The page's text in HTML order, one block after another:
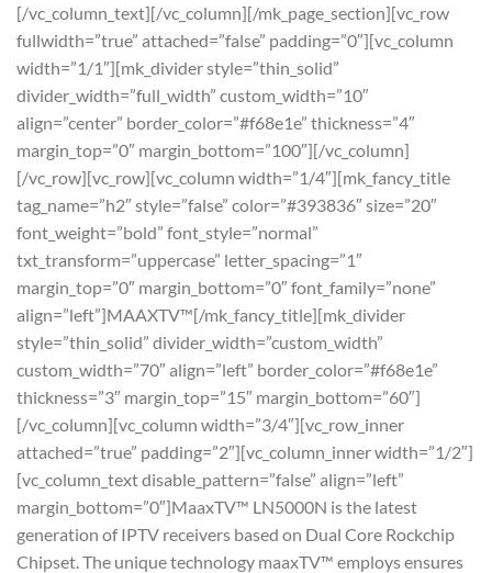
[/vc_column_text][/vc_column][/mk_page_section][vc_row
fullwidth=”true” attached=”false” padding=”0″][vc_column
width=”1/1″][mk_divider style=”thin_solid”
divider_width=”full_width” custom_width=”10″
align=”center” border_color=”#f68e1e” thickness=”4″
margin_top=”0″ margin_bottom=”100″][/vc_column]
[/vc_row][vc_row][vc_column width=”1/4″][mk_fancy_title
tag_name=”h2″ style=”false” color=”#393836″ size=”20″
font_weight=”bold” font_style=”normal”
txt_transform=”uppercase” letter_spacing=”1″
margin_top=”0″ margin_bottom=”0″ font_family=”none”
align=”left”]MAAXTV™[/mk_fancy_title][mk_divider
style=”thin_solid” divider_width=”custom_width”
custom_width=”70″ align=”left” border_color=”#f68e1e”
thickness=”3″ margin_top=”15″ margin_bottom=”60″]
[/vc_column][vc_column width=”3/4″][vc_row_inner
attached=”true” padding=”2″][vc_column_inner width=”1/2″]
[vc_column_text disable_pattern=”false” align=”left”
margin_bottom=”0″]MaaxTV™ LN5000N is the latest
generation of IPTV receivers based on Dual Core Rockchip
Chipset. The unique technology maaxTV™ employs ensures